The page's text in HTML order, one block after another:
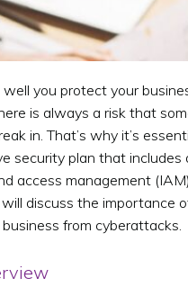
you protect your
is always a risk that
in. That’s why it’s
security plan that
access management
discuss the importance
from cyberattacks.